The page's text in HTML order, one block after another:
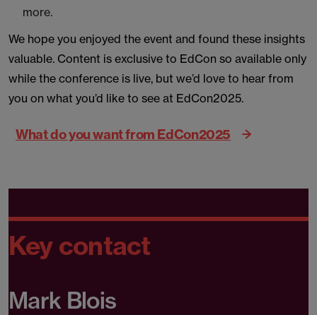
more.
We hope you enjoyed the event and found these insights
valuable. Content is exclusive to EdCon so available only
while the conference is live, but we’d love to hear from
you on what you’d like to see at EdCon2025.
What do you want from EdCon2025
Key contact
Mark Blois